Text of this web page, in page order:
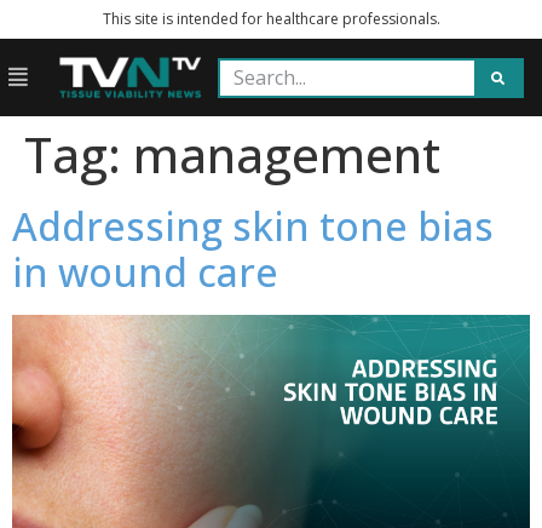
This site is intended for healthcare professionals.
Tag: management
Addressing skin tone bias
in wound care